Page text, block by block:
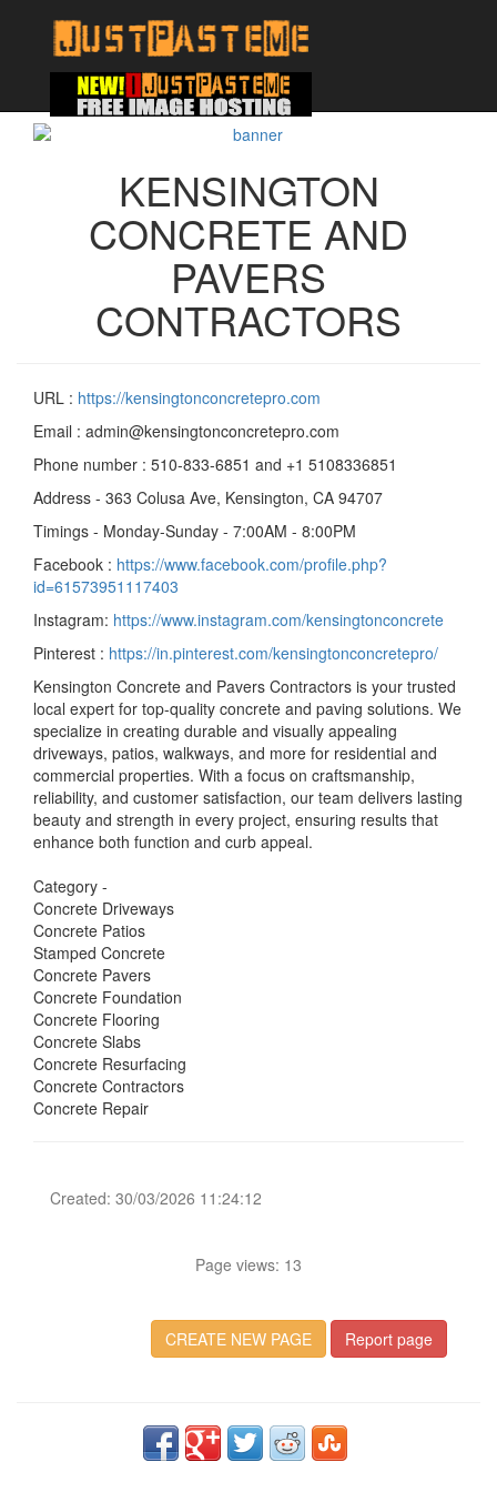
KENSINGTON
CONCRETE AND
PAVERS
CONTRACTORS
URL : https://kensingtonconcretepro.com
Email : admin@kensingtonconcretepro.com
Phone number : 510-833-6851 and +1 5108336851
Address - 363 Colusa Ave, Kensington, CA 94707
Timings - Monday-Sunday - 7:00AM - 8:00PM
Facebook : https://www.facebook.com/profile.php?
id=61573951117403
Instagram: https://www.instagram.com/kensingtonconcrete
Pinterest : https://in.pinterest.com/kensingtonconcretepro/
Kensington Concrete and Pavers Contractors is your trusted
local expert for top-quality concrete and paving solutions. We
specialize in creating durable and visually appealing
driveways, patios, walkways, and more for residential and
commercial properties. With a focus on craftsmanship,
reliability, and customer satisfaction, our team delivers lasting
beauty and strength in every project, ensuring results that
enhance both function and curb appeal.
Category -
Concrete Driveways
Concrete Patios
Stamped Concrete
Concrete Pavers
Concrete Foundation
Concrete Flooring
Concrete Slabs
Concrete Resurfacing
Concrete Contractors
Concrete Repair
Created: 30/03/2026 11:24:12
Page views: 13
CREATE NEW PAGE Report page